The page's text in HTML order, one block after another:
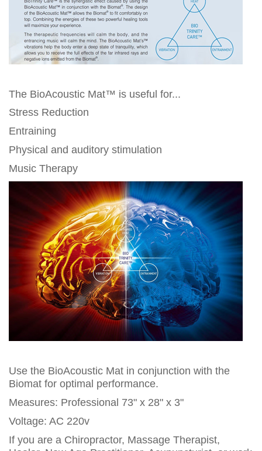
The BioAcoustic Mat™ is useful for...
Stress Reduction
Entraining
Physical and auditory stimulation
Music Therapy
Use the BioAcoustic Mat in conjunction with the
Biomat for optimal performance.
Measures: Professional 73" x 28" x 3"
Voltage: AC 220v
If you are a Chiropractor, Massage Therapist,